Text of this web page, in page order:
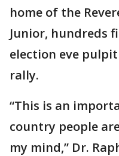
home of the
Junior, hundreds
election eve
rally.
“This is an
country people
my mind,” Dr.